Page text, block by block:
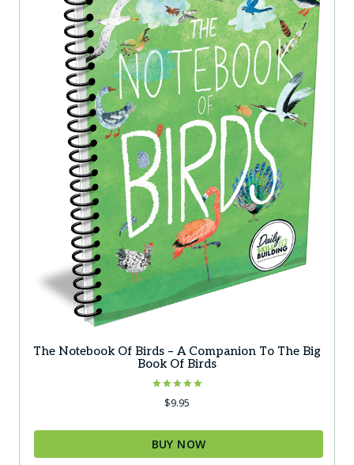
The Notebook Of Birds – A Companion To The Big
Book Of Birds
Rated
5.00
$9.95
BUY NOW